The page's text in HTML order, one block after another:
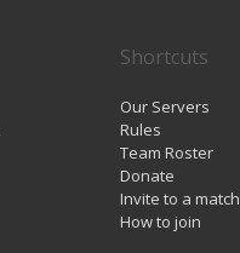
Shortcuts
Our Servers
Rules
Team Roster
Donate
Invite to a match
How to join